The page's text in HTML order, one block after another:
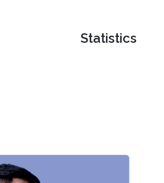
Statistics